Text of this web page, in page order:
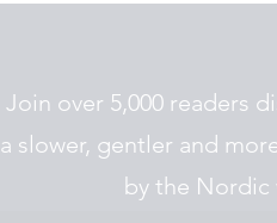
Join over 5,000 readers
a slower, gentler and
by the Nordic